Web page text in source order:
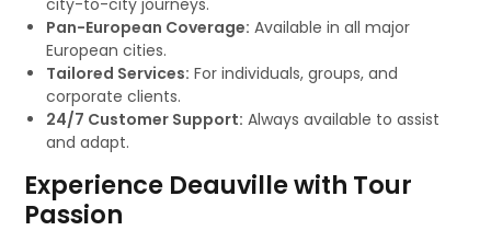
city-to-city journeys.
Pan-European Coverage: Available in all major
European cities.
Tailored Services: For individuals, groups, and
corporate clients.
24/7 Customer Support: Always available to assist
and adapt.
Experience Deauville with Tour
Passion